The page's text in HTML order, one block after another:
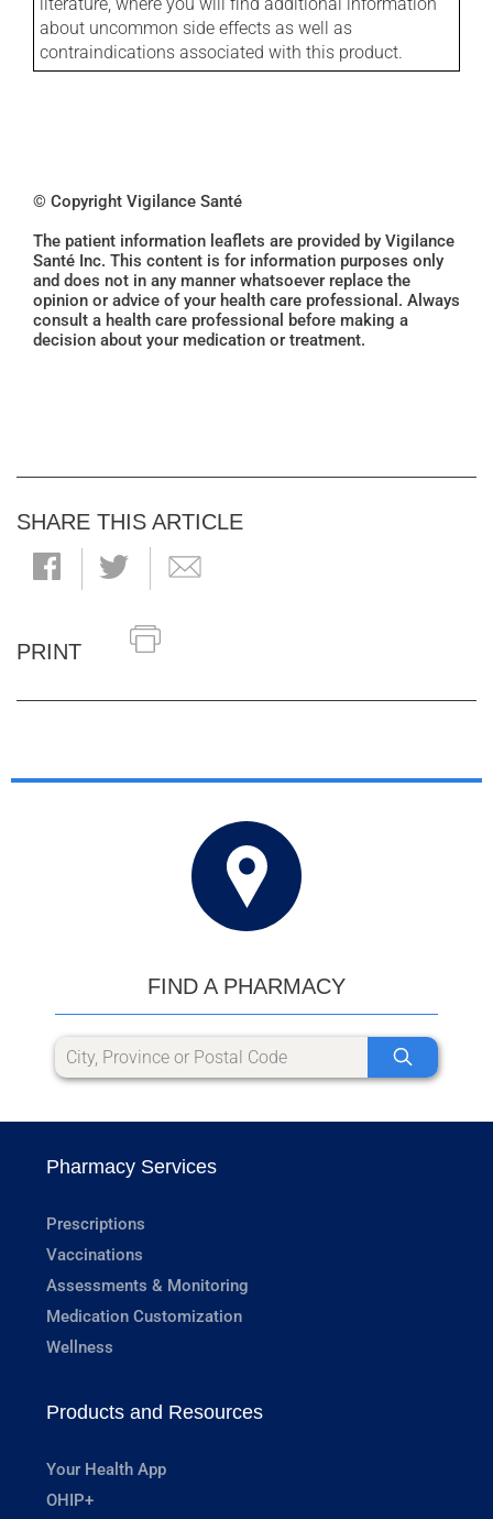
about uncommon side effects as well as
contraindications associated with this product.
© Copyright Vigilance Santé
The patient information leaflets are provided by Vigilance
Santé Inc. This content is for information purposes only
and does not in any manner whatsoever replace the
opinion or advice of your health care professional. Always
consult a health care professional before making a
decision about your medication or treatment.
SHARE THIS ARTICLE
PRINT
FIND A PHARMACY
Pharmacy Services
Prescriptions
Vaccinations
Assessments & Monitoring
Medication Customization
Wellness
Products and Resources
Your Health App
OHIP+